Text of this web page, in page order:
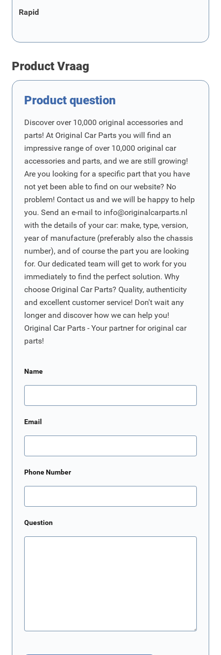
Rapid
Product Vraag
Product question
Discover over 10,000 original accessories and
parts! At Original Car Parts you will find an
impressive range of over 10,000 original car
accessories and parts, and we are still growing!
Are you looking for a specific part that you have
not yet been able to find on our website? No
problem! Contact us and we will be happy to help
you. Send an e-mail to info@originalcarparts.nl
with the details of your car: make, type, version,
year of manufacture (preferably also the chassis
number), and of course the part you are looking
for. Our dedicated team will get to work for you
immediately to find the perfect solution. Why
choose Original Car Parts? Quality, authenticity
and excellent customer service! Don't wait any
longer and discover how we can help you!
Original Car Parts - Your partner for original car
parts!
Name
Email
Phone Number
Question